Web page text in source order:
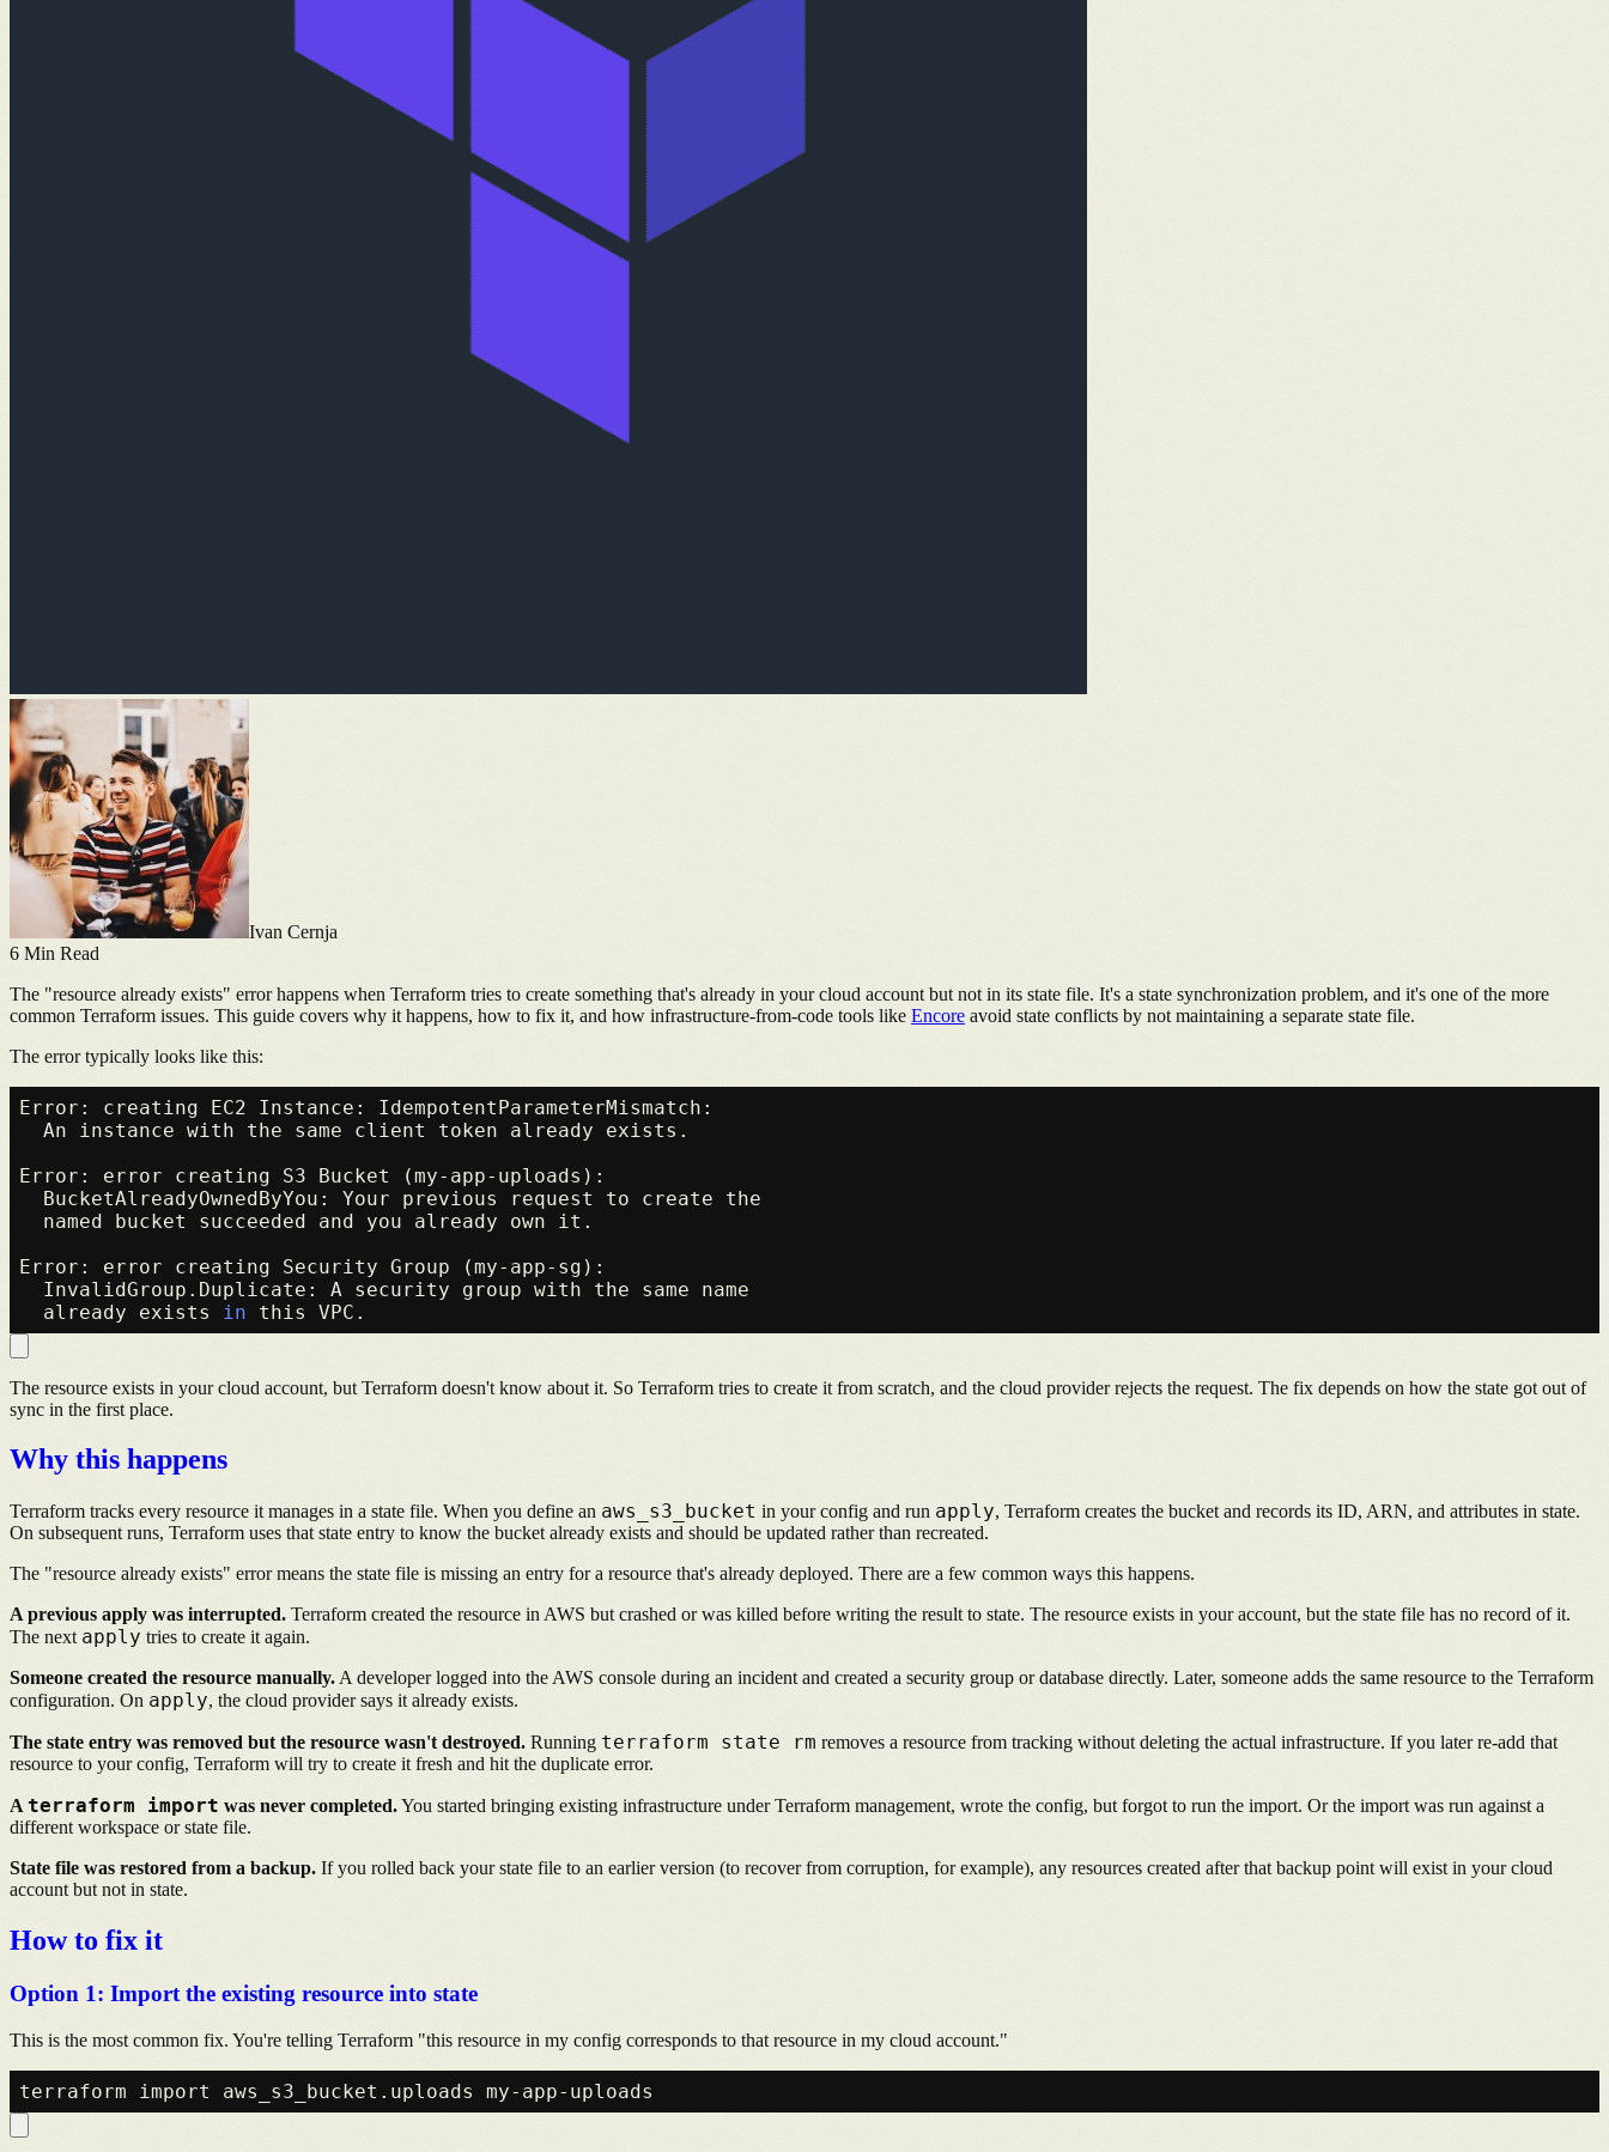
Ivan Cernja
6 Min Read
The "resource already exists" error happens when Terraform tries to create something that's already in your cloud account but not in its state file. It's a state synchronization problem, and it's one of the more
common Terraform issues. This guide covers why it happens, how to fix it, and how infrastructure-from-code tools like Encore avoid state conflicts by not maintaining a separate state file.
The error typically looks like this:
Error: creating EC2 Instance: IdempotentParameterMismatch:
  An instance with the same client token already exists.
Error: error creating S3 Bucket (my-app-uploads):
  BucketAlreadyOwnedByYou: Your previous request to create the
  named bucket succeeded and you already own it.
Error: error creating Security Group (my-app-sg):
  InvalidGroup.Duplicate: A security group with the same name
  already exists
in
The resource exists in your cloud account, but Terraform doesn't know about it. So Terraform tries to create it from scratch, and the cloud provider rejects the request. The fix depends on how the state got out of
sync in the first place.
Why this happens
Terraform tracks every resource it manages in a state file. When you define an aws_s3_bucket in your config and run apply, Terraform creates the bucket and records its ID, ARN, and attributes in state.
On subsequent runs, Terraform uses that state entry to know the bucket already exists and should be updated rather than recreated.
The "resource already exists" error means the state file is missing an entry for a resource that's already deployed. There are a few common ways this happens.
A previous apply was interrupted. Terraform created the resource in AWS but crashed or was killed before writing the result to state. The resource exists in your account, but the state file has no record of it.
The next apply tries to create it again.
Someone created the resource manually. A developer logged into the AWS console during an incident and created a security group or database directly. Later, someone adds the same resource to the Terraform
configuration. On apply, the cloud provider says it already exists.
The state entry was removed but the resource wasn't destroyed. Running terraform state rm removes a resource from tracking without deleting the actual infrastructure. If you later re-add that
resource to your config, Terraform will try to create it fresh and hit the duplicate error.
A terraform import was never completed.You started bringing existing infrastructure under Terraform management, wrote the config, but forgot to run the import. Or the import was run against a
different workspace or state file.
State file was restored from a backup. If you rolled back your state file to an earlier version (to recover from corruption, for example), any resources created after that backup point will exist in your cloud
account but not in state.
How to fix it
Option 1: Import the existing resource into state
This is the most common fix. You're telling Terraform "this resource in my config corresponds to that resource in my cloud account."